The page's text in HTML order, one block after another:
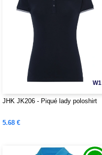
W1
JHK JK206 - Piqué lady poloshirt
5.68 €